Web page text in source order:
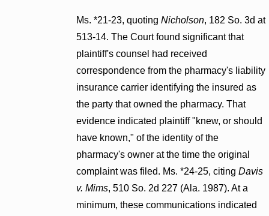
Ms. *21-23, quoting Nicholson, 182 So. 3d at
513-14. The Court found significant that
plaintiff's counsel had received
correspondence from the pharmacy's liability
insurance carrier identifying the insured as
the party that owned the pharmacy. That
evidence indicated plaintiff "knew, or should
have known," of the identity of the
pharmacy's owner at the time the original
complaint was filed. Ms. *24-25, citing Davis
v. Mims, 510 So. 2d 227 (Ala. 1987). At a
minimum, these communications indicated